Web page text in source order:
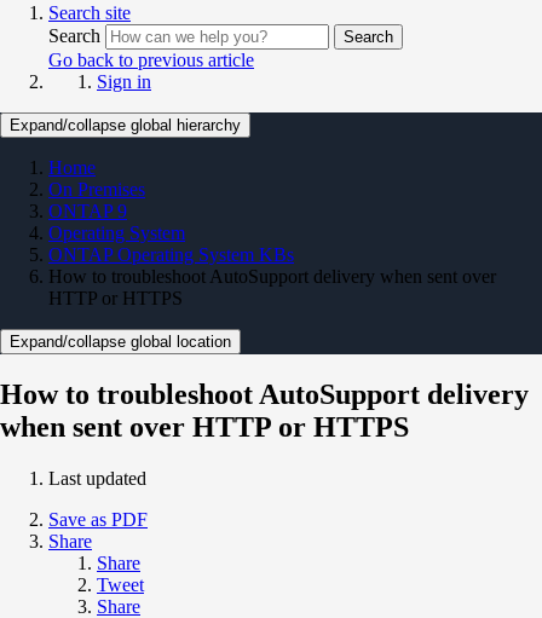
Search site
Search
Search
Go back to previous article
Sign in
Expand/collapse global hierarchy
Home
On Premises
ONTAP 9
Operating System
ONTAP Operating System KBs
How to troubleshoot AutoSupport delivery when sent over
HTTP or HTTPS
Expand/collapse global location
How to troubleshoot AutoSupport delivery
when sent over HTTP or HTTPS
Last updated
Save as PDF
Share
Share
Tweet
Share